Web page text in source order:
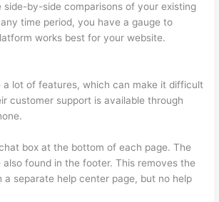
side-by-side comparisons of your existing
time period, you have a gauge to
works best for your website.
a lot of features, which can make it difficult
customer support is available through
box at the bottom of each page. The
found in the footer. This removes the
a separate help center page, but no help